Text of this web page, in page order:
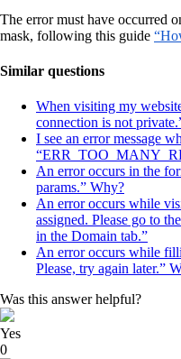
The error must have occurred
mask, following this guide
Similar questions
When visiting my
connection is not
I see an error message
An error occurs in the
params.” Why?
An error occurs while
assigned. Please go to
in the Domain tab.”
An error occurs while
Please, try again later.”
Was this answer helpful?
Yes
0